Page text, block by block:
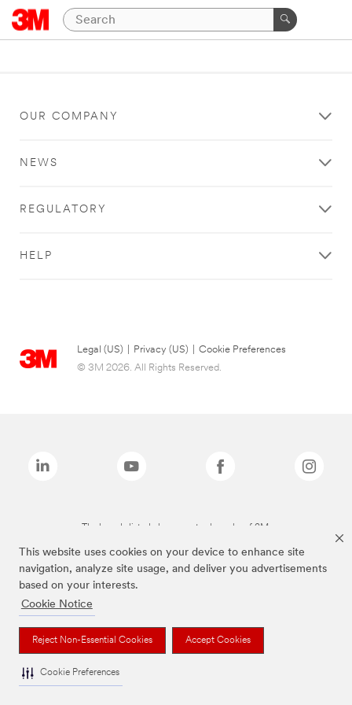
This website uses cookies on your device to enhance site
navigation, analyze site usage, and deliver you advertisements
based on your interests.
Cookie Notice
Reject Non-Essential Cookies Accept Cookies
Cookie Preferences
OUR COMPANY
NEWS
REGULATORY
HELP
Legal (US) Privacy (US)
Cookie Preferences
© 3M 2026. All Rights Reserved.
The brands listed above are trademarks of 3M.